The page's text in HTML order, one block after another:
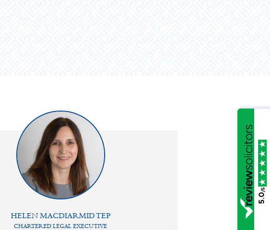
HELEN MACDIARMID TEP
CHARTERED LEGAL EXECUTIVE
5.0
/5